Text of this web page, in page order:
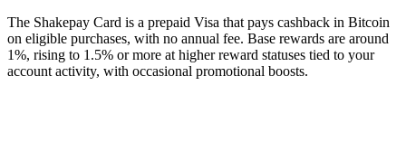
The Shakepay Card is a prepaid Visa that pays cashback in Bitcoin
on eligible purchases, with no annual fee. Base rewards are around
1%, rising to 1.5% or more at higher reward statuses tied to your
account activity, with occasional promotional boosts.